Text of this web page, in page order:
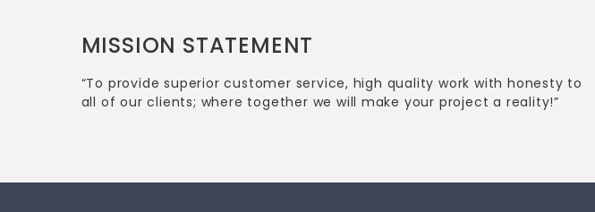
MISSION STATEMENT
“To provide superior customer service, high quality work with honesty to
all of our clients; where together we will make your project a reality!”